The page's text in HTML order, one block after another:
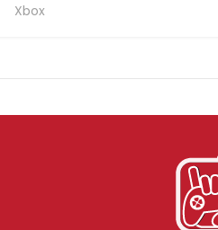
Xbox